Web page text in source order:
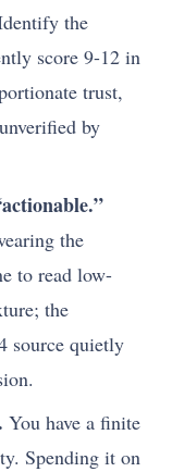
the
score 9-12 in
trust,
by
the
to read low-
the
source quietly
You have a finite
Spending it on